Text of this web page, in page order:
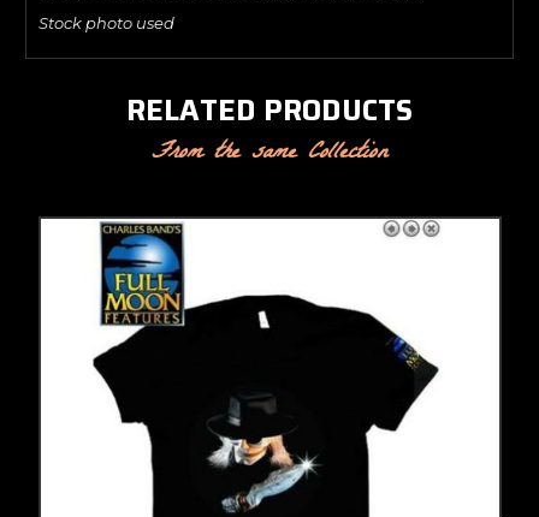
Stock photo used
RELATED PRODUCTS
From the same Collection